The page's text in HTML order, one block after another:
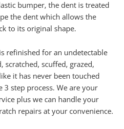
bumper, the dent is treated
the dent which allows the
to its original shape.
refinished for an undetectable
scratched, scuffed, grazed,
it has never been touched
step process. We are your
plus we can handle your
repairs at your convenience.